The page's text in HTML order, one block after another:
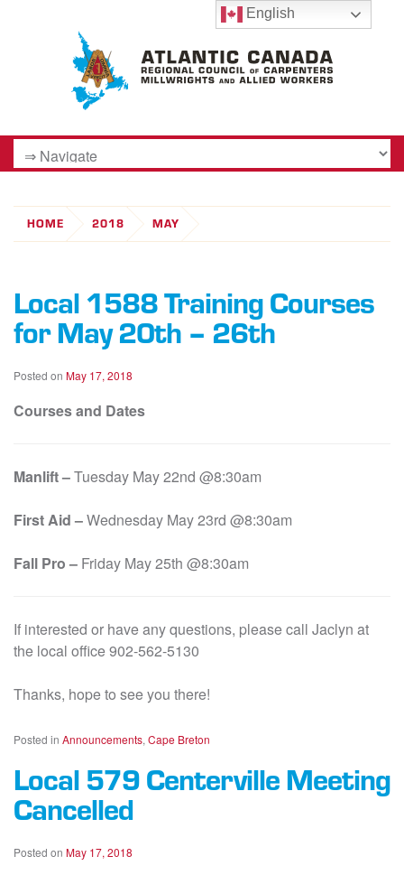
HOME 2018 MAY
Local 1588 Training Courses
for May 20th – 26th
Posted on May 17, 2018
Courses and Dates
Manlift –Tuesday May 22nd @8:30am
First Aid –Wednesday May 23rd @8:30am
Fall Pro – Friday May 25th @8:30am
If interested or have any questions, please call Jaclyn at
the local office 902-562-5130
Thanks, hope to see you there!
Posted in Announcements, Cape Breton
Local 579 Centerville Meeting
Cancelled
Posted on May 17, 2018
English